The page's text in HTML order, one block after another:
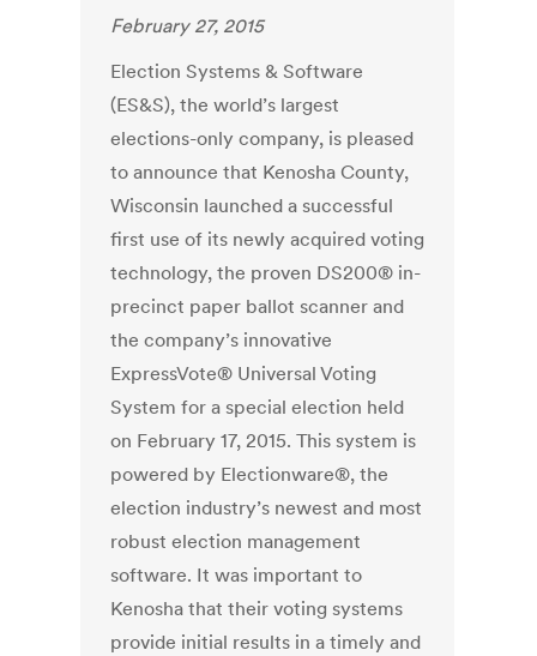
February 27, 2015
Election Systems & Software
(ES&S), the world’s largest
elections-only company, is pleased
to announce that Kenosha County,
Wisconsin launched a successful
first use of its newly acquired voting
technology, the proven DS200® in-
precinct paper ballot scanner and
the company’s innovative
ExpressVote® Universal Voting
System for a special election held
on February 17, 2015. This system is
powered by Electionware®, the
election industry’s newest and most
robust election management
software. It was important to
Kenosha that their voting systems
provide initial results in a timely and